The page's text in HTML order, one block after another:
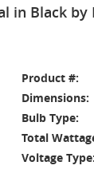
in Black
Product #:
Dimensions:
Bulb Type:
Total
Voltage Type: